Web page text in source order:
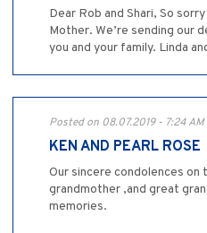
Dear Rob and Shari, So
Mother. We’re sending our
you and your family. Linda
Posted on 08.07.2019 - 7:24 AM
KEN AND PEARL ROSE
Our sincere condolences
grandmother ,and great
memories.